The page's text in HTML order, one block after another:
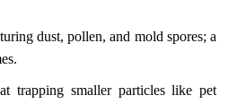
dust, pollen, and mold spores; a
trapping smaller particles like pet